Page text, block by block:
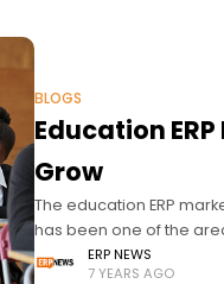
BLOGS
Education
Grow
The education ERP
has been one of the
long time. The
ERP NEWS
7 YEARS AGO